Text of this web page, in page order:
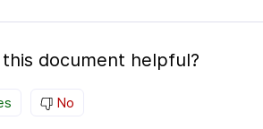
this document helpful?
No